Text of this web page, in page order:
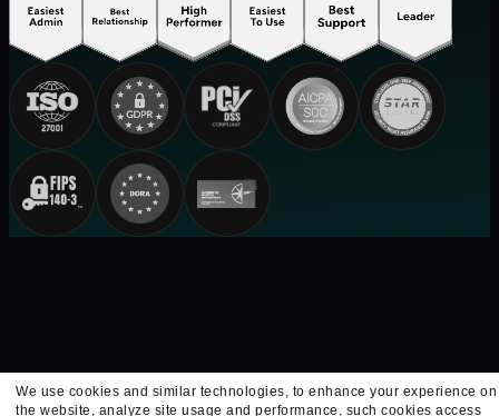
We use cookies and similar technologies, to enhance your experience on
the website, analyze site usage and performance, such cookies access